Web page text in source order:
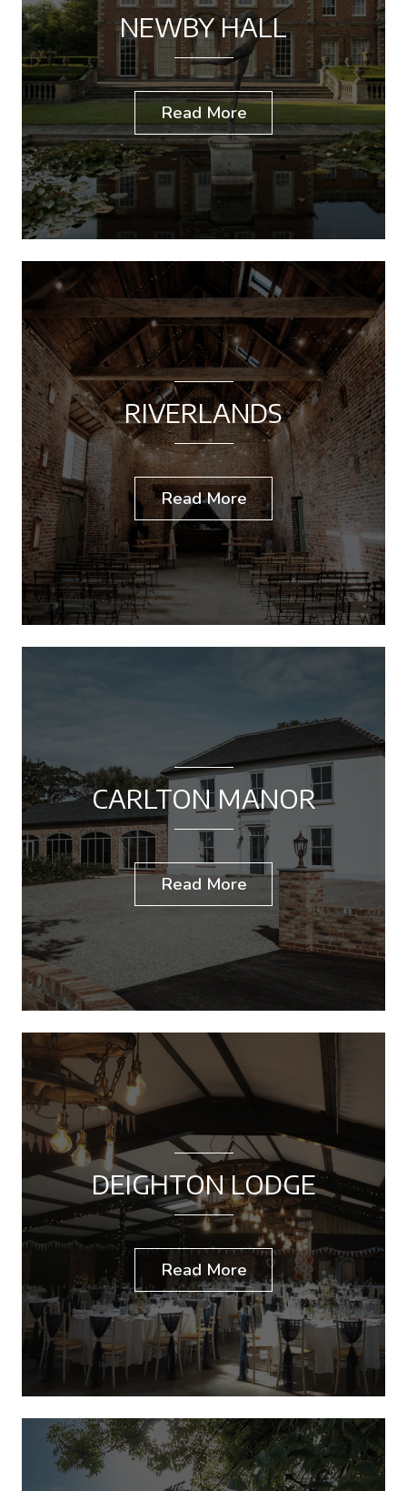
NEWBY HALL
Read More
RIVERLANDS
Read More
CARLTON MANOR
Read More
DEIGHTON LODGE
Read More